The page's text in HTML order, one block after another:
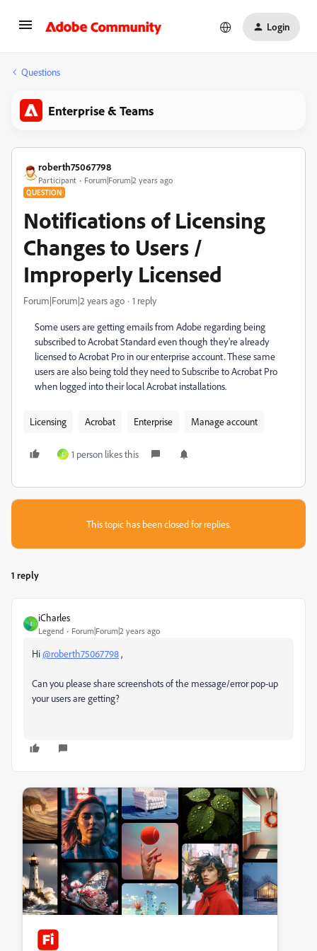
Login
Questions
Enterprise & Teams
roberth75067798
Participant Forum|Forum|2 years ago
QUESTION
Notifications of Licensing
Changes to Users /
Improperly Licensed
Forum|Forum|2 years ago 1 reply
Some users are getting emails from Adobe regarding being
subscribed to Acrobat Standard even though they're already
licensed to Acrobat Pro in our enterprise account. These same
users are also being told they need to Subscribe to Acrobat Pro
when logged into their local Acrobat installations.
Licensing Acrobat Enterprise Manage account
E 1 person likes this
This topic has been closed for replies.
1 reply
I
iCharles
Legend Forum|Forum|2 years ago
Hi@roberth75067798,
Can you please share screenshots of the message/error pop-up
your users are getting?